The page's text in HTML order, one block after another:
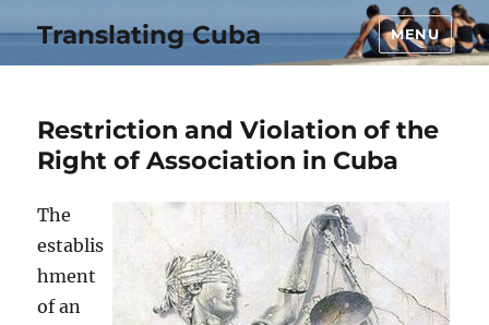
Translating Cuba MENU
Restriction and Violation of the
Right of Association in Cuba
The
establis
hment
of an